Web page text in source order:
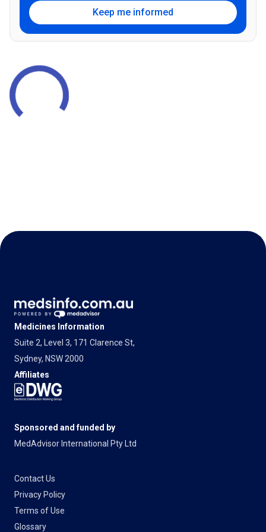
Keep me informed
Medicines Information
Suite 2, Level 3, 171 Clarence St,
Sydney, NSW 2000
Affiliates
Sponsored and funded by
MedAdvisor International Pty Ltd
Contact Us
Privacy Policy
Terms of Use
Glossary